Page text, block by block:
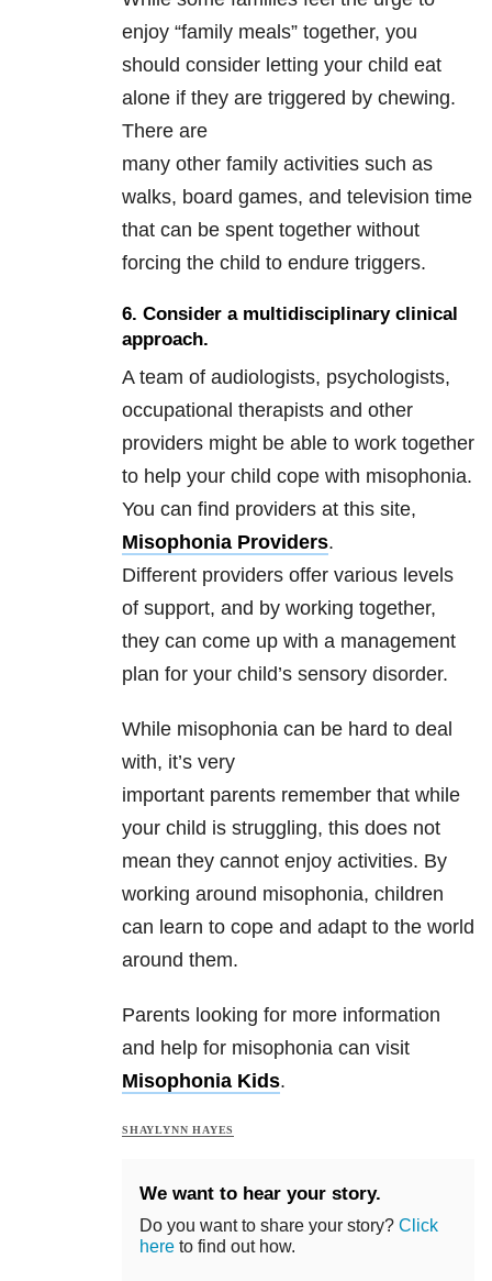
enjoy “family meals” together, you
should consider letting your child eat
alone if they are triggered by chewing.
There are
many other family activities such as
walks, board games, and television time
that can be spent together without
forcing the child to endure triggers.
6. Consider a multidisciplinary clinical
approach.
A team of audiologists, psychologists,
occupational therapists and other
providers might be able to work together
to help your child cope with misophonia.
You can find providers at this site,
Misophonia Providers.
Different providers offer various levels
of support, and by working together,
they can come up with a management
plan for your child’s sensory disorder.
While misophonia can be hard to deal
with, it’s very
important parents remember that while
your child is struggling, this does not
mean they cannot enjoy activities. By
working around misophonia, children
can learn to cope and adapt to the world
around them.
Parents looking for more information
and help for misophonia can visit
Misophonia Kids.
SHAYLYNN HAYES
We want to hear your story.
Do you want to share your story? Click
here to find out how.